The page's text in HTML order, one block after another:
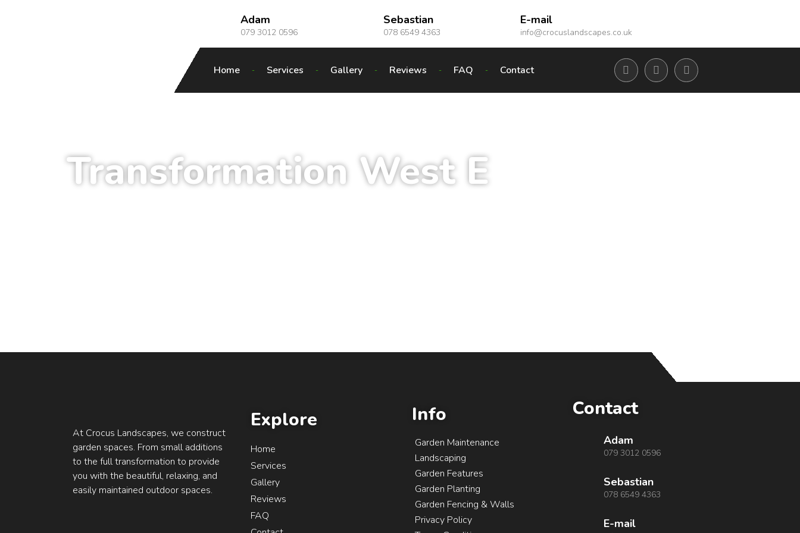
Adam
079 3012 0596
Sebastian
078 6549 4363
E-mail
info@crocuslandscapes.co.uk
Home Services Gallery Reviews FAQ Contact
Transformation West E
At Crocus Landscapes, we construct
garden spaces. From small additions
to the full transformation to provide
you with the beautiful, relaxing, and
easily maintained outdoor spaces.
Explore
Home
Services
Gallery
Reviews
FAQ
Info
Garden Maintenance
Landscaping
Garden Features
Garden Planting
Garden Fencing & Walls
Privacy Policy
Contact
Adam
079 3012 0596
Sebastian
078 6549 4363
E-mail